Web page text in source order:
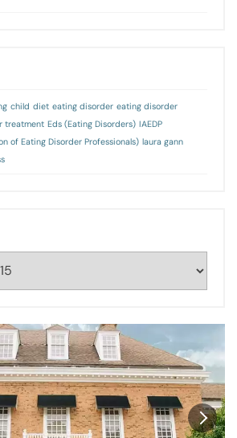
child diet eating disorder eating disorder
treatment Eds (Eating Disorders) IAEDP
of Eating Disorder Professionals) laura gann